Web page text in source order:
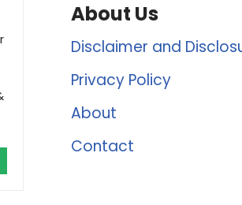
About Us
Disclaimer and
Privacy Policy
About
Contact